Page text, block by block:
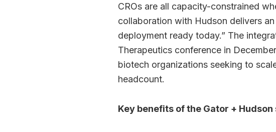
CROs are all capacity-constrained
collaboration with Hudson delivers
deployment ready today.” The
Therapeutics conference in
biotech organizations seeking to
headcount.
Key benefits of the Gator +